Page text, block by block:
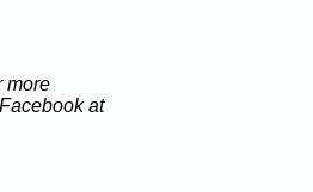
more
at